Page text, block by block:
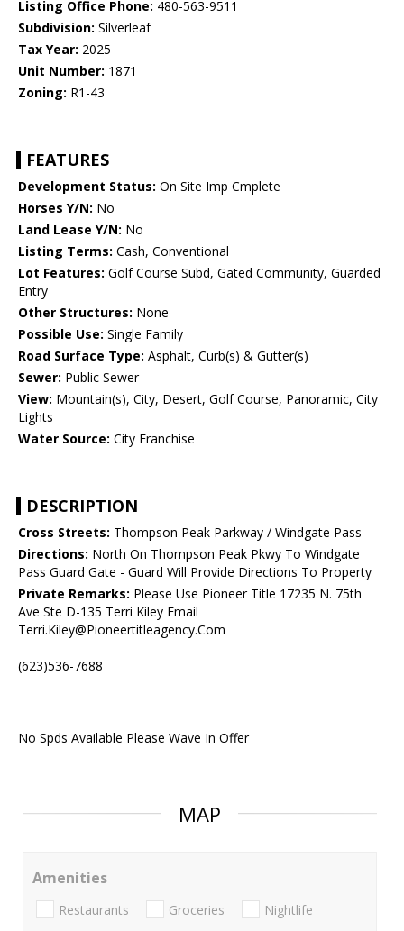
Listing Office Phone: 480-563-9511
Subdivision: Silverleaf
Tax Year: 2025
Unit Number: 1871
Zoning: R1-43
FEATURES
Development Status: On Site Imp Cmplete
Horses Y/N: No
Land Lease Y/N: No
Listing Terms: Cash, Conventional
Lot Features: Golf Course Subd, Gated Community, Guarded
Entry
Other Structures: None
Possible Use: Single Family
Road Surface Type: Asphalt, Curb(s) & Gutter(s)
Sewer: Public Sewer
View: Mountain(s), City, Desert, Golf Course, Panoramic, City
Lights
Water Source: City Franchise
DESCRIPTION
Cross Streets: Thompson Peak Parkway / Windgate Pass
Directions: North On Thompson Peak Pkwy To Windgate
Pass Guard Gate - Guard Will Provide Directions To Property
Private Remarks: Please Use Pioneer Title 17235 N. 75th
Ave Ste D-135 Terri Kiley Email
Terri.Kiley@Pioneertitleagency.Com
(623)536-7688
No Spds Available Please Wave In Offer
MAP
Amenities
Restaurants Groceries Nightlife